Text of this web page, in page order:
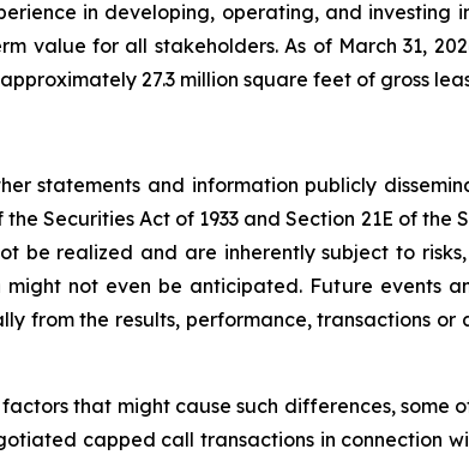
in developing, operating, and
value for all stakeholders. As of March 31,
27.3 million square feet of gross
statements and information publicly
Securities Act of 1933 and Section 21E of
be realized and are inherently subject to
not even be anticipated. Future events
from the results, performance, transactions
factors that might cause such differences,
capped call transactions in connection